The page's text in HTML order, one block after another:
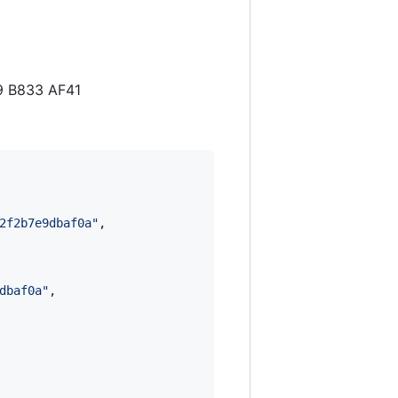
B833 AF41
" ,
" ,